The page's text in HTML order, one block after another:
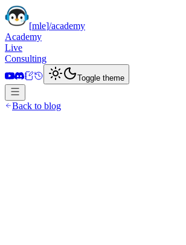
[mle]/academy
Academy
Live
Consulting
Toggle theme
Back to blog